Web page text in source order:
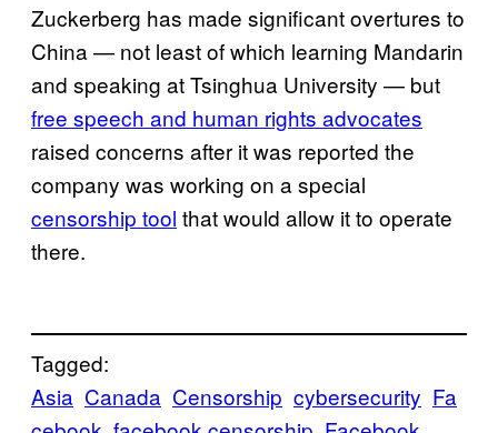
Zuckerberg has made significant overtures to
China — not least of which learning Mandarin
and speaking at Tsinghua University — but
free speech and human rights advocates
raised concerns after it was reported the
company was working on a special
censorship tool that would allow it to operate
there.
Tagged:
Asia Canada Censorship cybersecurity Fa